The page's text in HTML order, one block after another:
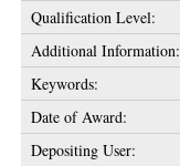
Qualification Level:
Additional Information:
Keywords:
Date of Award:
Depositing User: